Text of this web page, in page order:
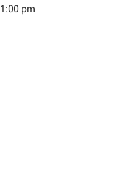
1:00 pm